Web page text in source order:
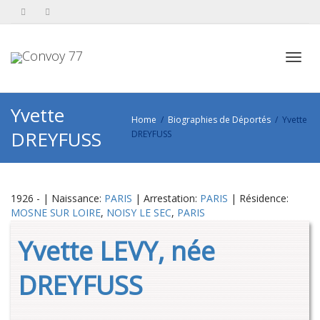
Yvette
DREYFUSS
Home Biographies de Déportés
Yvette
DREYFUSS
1926 - | Naissance: PARIS | Arrestation: PARIS | Résidence:
MOSNE SUR LOIRE, NOISY LE SEC, PARIS
Yvette LEVY, née
DREYFUSS